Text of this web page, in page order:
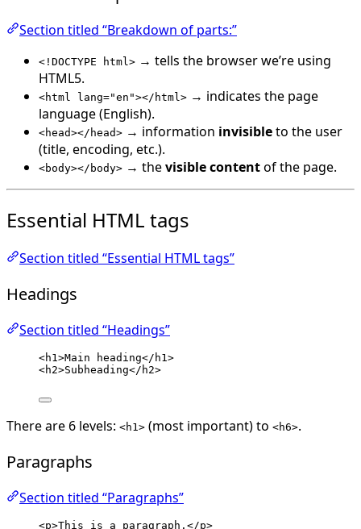
Section titled “Breakdown of parts:”
<!DOCTYPE html> → tells the browser we’re using
HTML5.
<html lang="en"></html> → indicates the page
language (English).
<head></head> → information invisibleto the user
(title, encoding, etc.).
<body></body> → thevisible contentof the page.
Essential HTML tags
Section titled “Essential HTML tags”
Headings
Section titled “Headings”
<h1>Main heading</ h1>
<h2>Subheading</ h2>
There are 6 levels: <h1> (most important) to <h6>.
Paragraphs
Section titled “Paragraphs”
<p>This is a paragraph. </p>